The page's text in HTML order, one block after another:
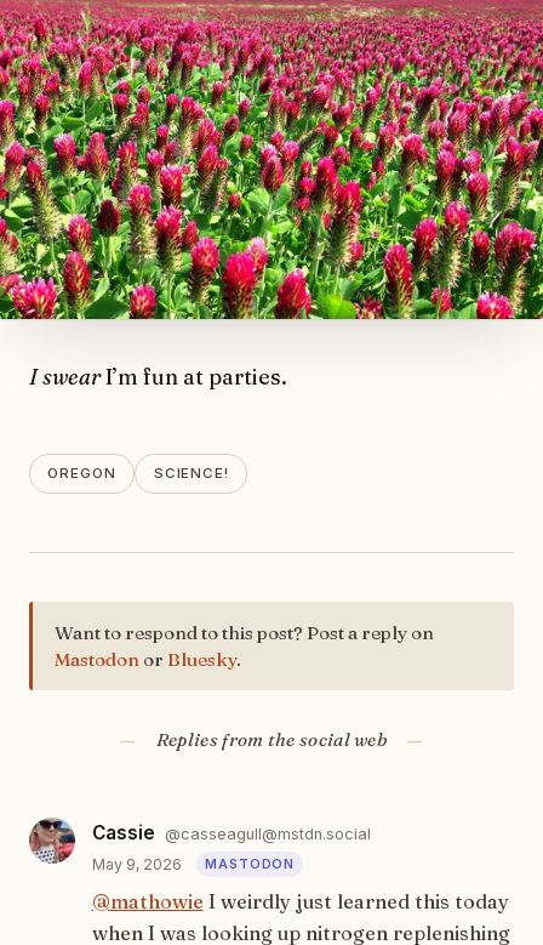
I swearI’m fun at parties.
OREGON SCIENCE!
Want to respond to this post? Post a reply on
Mastodon or Bluesky.
Replies from the social web
Cassie
@casseagull@mstdn.social
May 9, 2026
@mathowie I weirdly just learned this today
when I was looking up nitrogen replenishing